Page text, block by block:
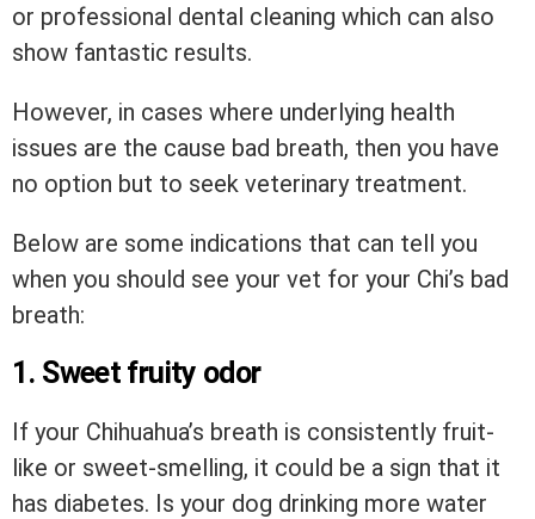
or professional dental cleaning which can also
show fantastic results.
However, in cases where underlying health
issues are the cause bad breath, then you have
no option but to seek veterinary treatment.
Below are some indications that can tell you
when you should see your vet for your Chi’s bad
breath:
1. Sweet fruity odor
If your Chihuahua’s breath is consistently fruit-
like or sweet-smelling, it could be a sign that it
has diabetes. Is your dog drinking more water